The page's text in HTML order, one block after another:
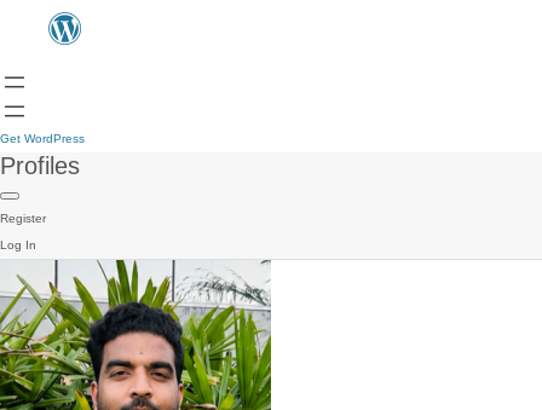
Get WordPress
Profiles
Register
Log In